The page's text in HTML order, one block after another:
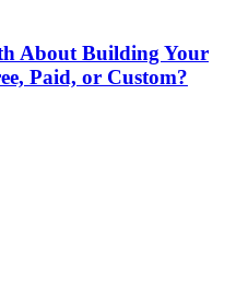
About Building Your
Paid, or Custom?